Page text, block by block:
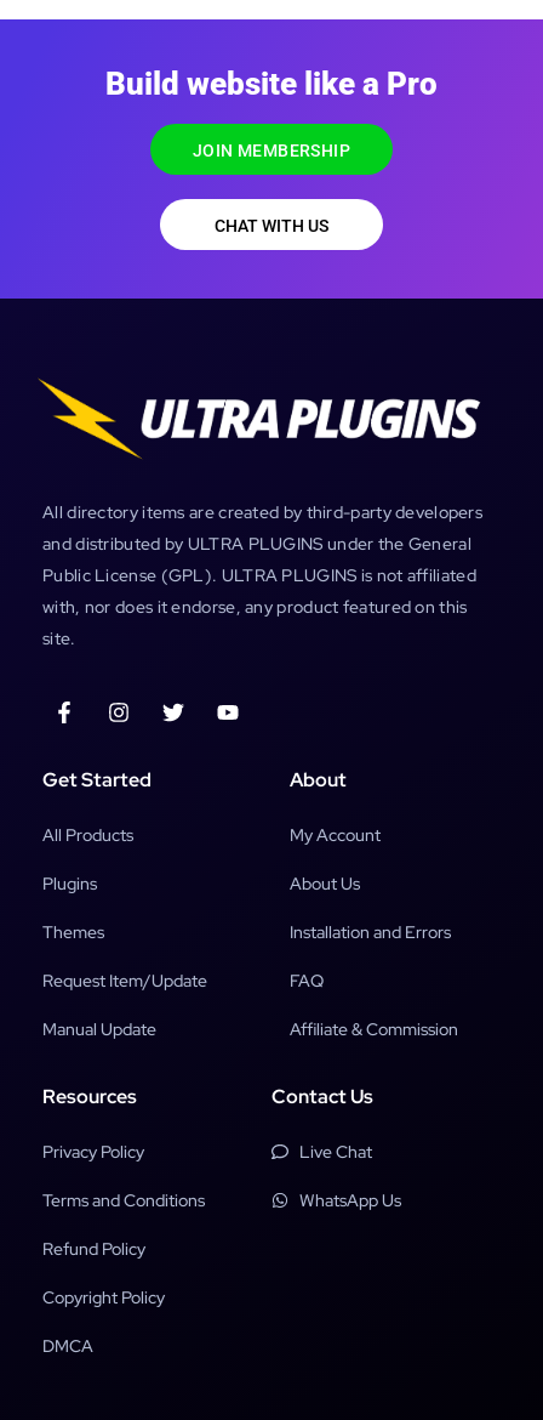
Build website like a Pro
JOIN MEMBERSHIP
CHAT WITH US
All directory items are created by third-party developers
and distributed by ULTRA PLUGINS under the General
Public License (GPL). ULTRA PLUGINS is not affiliated
with, nor does it endorse, any product featured on this
site.
Get Started
All Products
Plugins
Themes
Request Item/Update
Manual Update
About
My Account
About Us
Installation and Errors
FAQ
Affiliate & Commission
Resources
Privacy Policy
Terms and Conditions
Refund Policy
Copyright Policy
DMCA
Contact Us
Live Chat
WhatsApp Us